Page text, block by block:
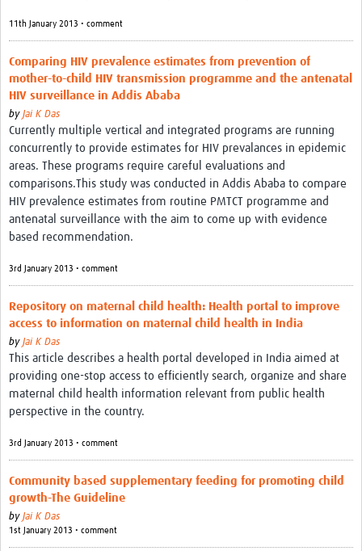
11th January 2013 • comment
Comparing HIV prevalence estimates from prevention of
mother-to-child HIV transmission programme and the antenatal
HIV surveillance in Addis Ababa
by Jai K Das
Currently multiple vertical and integrated programs are running
concurrently to provide estimates for HIV prevalances in epidemic
areas. These programs require careful evaluations and
comparisons.This study was conducted in Addis Ababa to compare
HIV prevalence estimates from routine PMTCT programme and
antenatal surveillance with the aim to come up with evidence
based recommendation.
3rd January 2013 • comment
Repository on maternal child health: Health portal to improve
access to information on maternal child health in India
by Jai K Das
This article describes a health portal developed in India aimed at
providing one-stop access to efficiently search, organize and share
maternal child health information relevant from public health
perspective in the country.
3rd January 2013 • comment
Community based supplementary feeding for promoting child
growth-The Guideline
by Jai K Das
1st January 2013 • comment